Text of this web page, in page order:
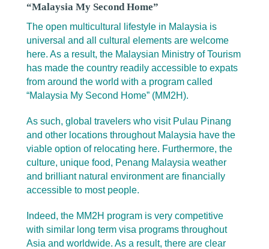
“Malaysia My Second Home”
The open multicultural lifestyle in Malaysia is
universal and all cultural elements are welcome
here. As a result, the Malaysian Ministry of Tourism
has made the country readily accessible to expats
from around the world with a program called
“Malaysia My Second Home” (MM2H).
As such, global travelers who visit Pulau Pinang
and other locations throughout Malaysia have the
viable option of relocating here. Furthermore, the
culture, unique food, Penang Malaysia weather
and brilliant natural environment are financially
accessible to most people.
Indeed, the MM2H program is very competitive
with similar long term visa programs throughout
Asia and worldwide. As a result, there are clear